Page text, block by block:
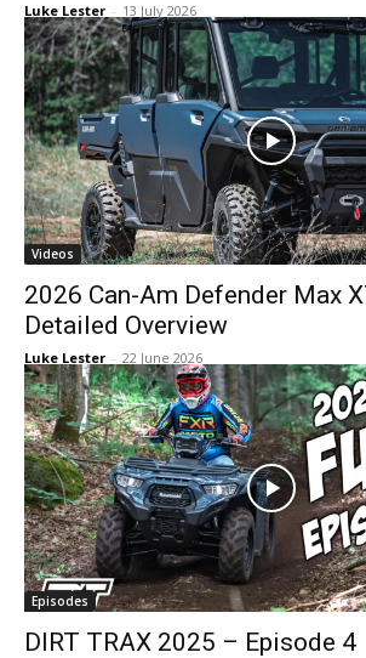
Luke Lester - 13 July 2026
Videos
2026 Can-Am Defender Max
Detailed Overview
Luke Lester - 22 June 2026
Episodes
DIRT TRAX 2025 – Episode 4